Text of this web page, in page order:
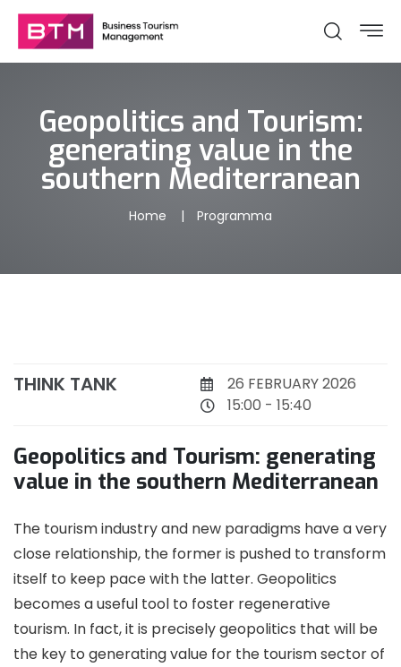
Geopolitics and Tourism:
generating value in the
southern Mediterranean
Home Programma
THINK TANK
26 FEBRUARY 2026
15:00 - 15:40
Geopolitics and Tourism: generating
value in the southern Mediterranean
The tourism industry and new paradigms have a very
close relationship, the former is pushed to transform
itself to keep pace with the latter. Geopolitics
becomes a useful tool to foster regenerative
tourism. In fact, it is precisely geopolitics that will be
the key to generating value for the tourism sector of